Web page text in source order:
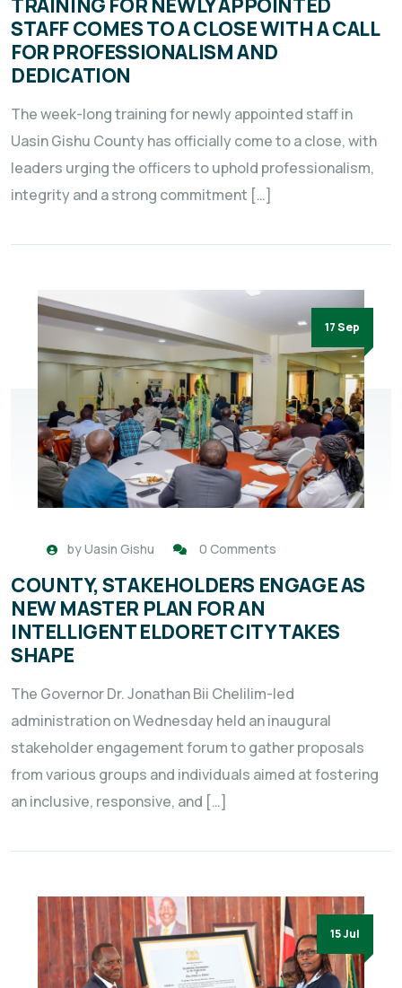
STAFF COMES TO A CLOSE WITH A CALL
FOR PROFESSIONALISM AND
DEDICATION
The week-long training for newly appointed staff in
Uasin Gishu County has officially come to a close, with
leaders urging the officers to uphold professionalism,
integrity and a strong commitment […]
17 Sep
byUasin Gishu 0 Comments
COUNTY, STAKEHOLDERS ENGAGE AS
NEW MASTER PLAN FOR AN
INTELLIGENT ELDORET CITY TAKES
SHAPE
The Governor Dr. Jonathan Bii Chelilim-led
administration on Wednesday held an inaugural
stakeholder engagement forum to gather proposals
from various groups and individuals aimed at fostering
an inclusive, responsive, and […]
15 Jul